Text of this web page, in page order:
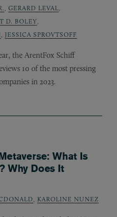
, GERARD LEVAL,
D. BOLEY,
, JESSICA SPROVTSOFF
the ArentFox Schiff
10 of the most pressing
in 2023.
What Is
Why Does It
, KAROLINE NUNEZ